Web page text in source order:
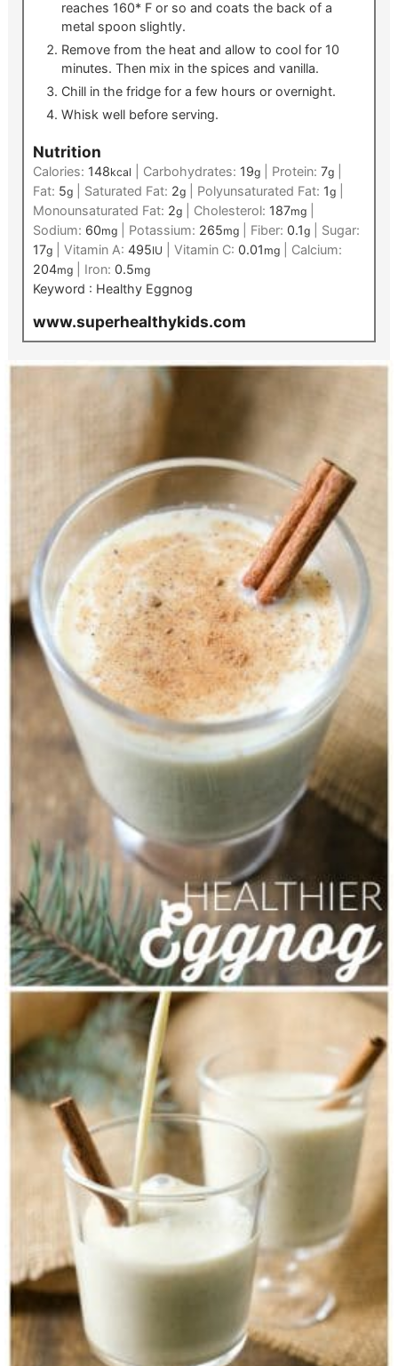
reaches 160* F or so and coats the back of a
metal spoon slightly.
Remove from the heat and allow to cool for 10
minutes. Then mix in the spices and vanilla.
Chill in the fridge for a few hours or overnight.
Whisk well before serving.
Nutrition
Calories: 148kcal Carbohydrates: 19g| Protein: 7g|
Fat: 5g| Saturated Fat: 2g| Polyunsaturated Fat: 1g|
Monounsaturated Fat: 2g| Cholesterol: 187mg|
Sodium: 60mg| Potassium: 265mg| Fiber: 0.1g| Sugar:
17g| Vitamin A: 495IU Vitamin C: 0.01 mg| Calcium:
204mg| Iron: 0.5mg
Keyword : Healthy Eggnog
www.superhealthykids.com